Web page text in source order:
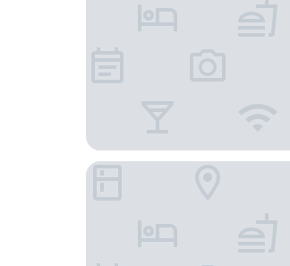
The Westin Changbaishan Resort